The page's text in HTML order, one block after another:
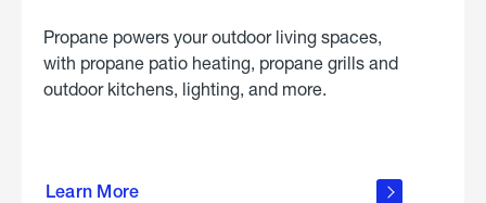
Propane powers your outdoor living spaces,
with propane patio heating, propane grills and
outdoor kitchens, lighting, and more.
Learn More
outdoor